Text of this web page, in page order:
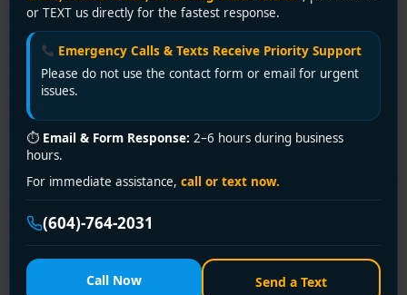
or TEXT us directly for the fastest response.
Emergency Calls & Texts Receive Priority Support
Please do not use the contact form or email for urgent
issues.
⏱ Email & Form Response: 2–6 hours during business
hours.
For immediate assistance, call or text now.
(604)-764-2031
Call Now Send a Text
there's a metallic taste you didn't notice last month.
Maybe the white spots on the kettle are getting harder
to ignore. Most Vancouver homeowners don't start by
worrying about “water quality testing” as a technical
feels off.
That concern is reasonable. Metro Vancouver is known
for good source water, but your drinking water doesn't
untouched. It travels through municipal infrastructure,
kitchen tap in an older character home, a condo tower
in Richmond, and a renovated Burnaby bungalow can